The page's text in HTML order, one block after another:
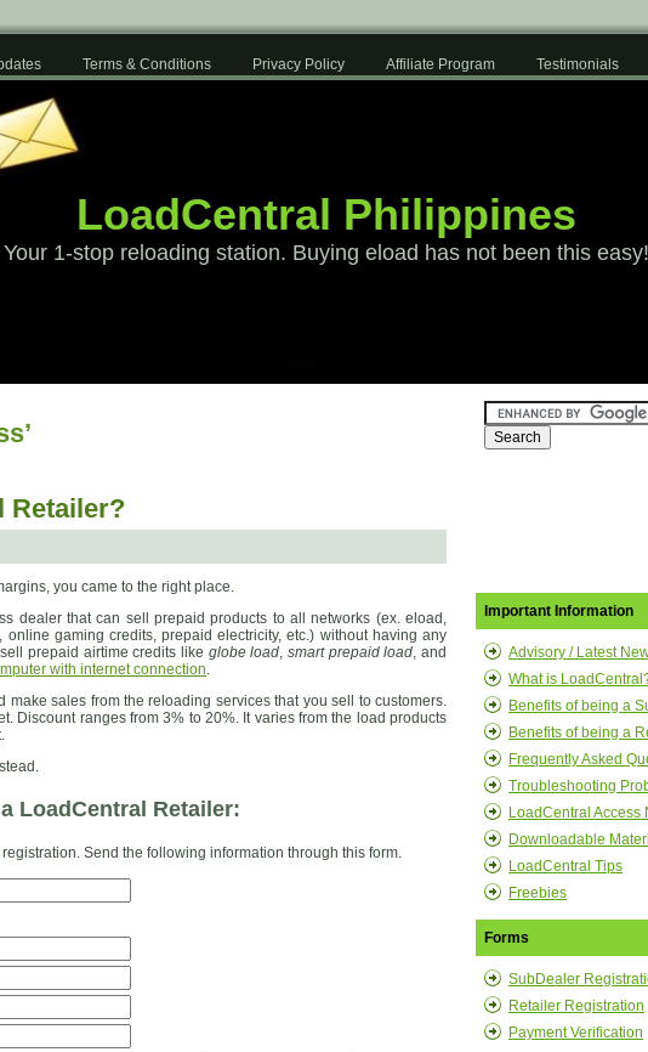
Terms & Conditions Privacy Policy Affiliate Program
Testimonials
LoadCentral Philippines
Your 1-stop reloading station. Buying eload has not been this easy!
Retailer?
you came to the right place.
dealer that can sell prepaid products to all networks (ex. eload,
gaming credits, prepaid electricity, etc.) without having any
prepaid airtime credits like globe load, smart prepaid load, and
with internet connection.
sales from the reloading services that you sell to customers.
Discount ranges from 3% to 20%. It varies from the load products
LoadCentral Retailer:
Send the following information through this form.
Important Information
Advisory / Latest
What is
Benefits of being a
Benefits of being a
Frequently Asked
Troubleshooting
LoadCentral Access
Downloadable
LoadCentral Tips
Freebies
Forms
SubDealer
Retailer Registration
Payment Verification